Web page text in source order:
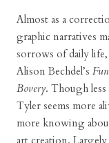
Almost as a
graphic narratives
sorrows of daily life,
Alison Bechdel’s
Bovery. Though less
Tyler seems more
more knowing
art creation.